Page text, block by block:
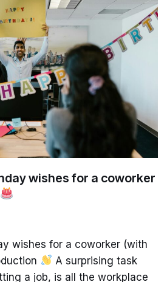
wishes for a coworker
wishes for a coworker (with
A surprising task
a job, is all the workplace